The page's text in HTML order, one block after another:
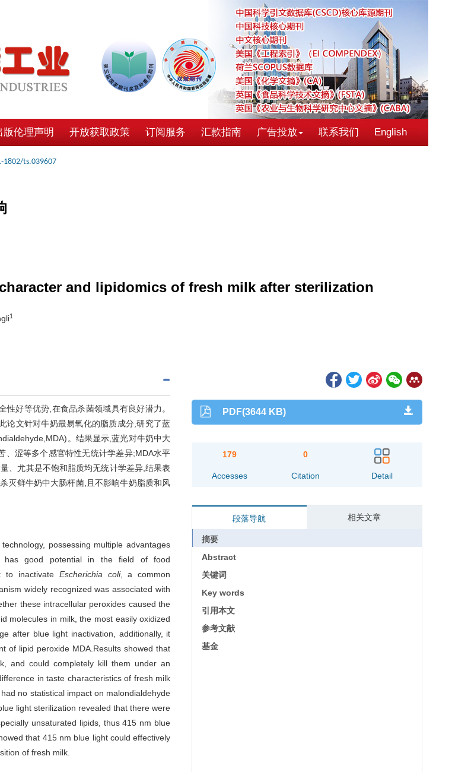
版伦理声明 开放获取政策 订阅服务 汇款指南 广告投放 联系我们 English
1802/ts.039607
and lipidomics of fresh milk after sterilization
1
好等优势,在食品杀菌领域具有良好潜力。
论文针对牛奶最易氧化的脂质成分,研究了蓝
。结果显示,蓝光对牛奶中大
、涩等多个感官特性无统计学差异;MDA水平
、尤其是不饱和脂质均无统计学差异,结果表
灭鲜牛奶中大肠杆菌,且不影响牛奶脂质和风
possessing multiple advantages
has good potential in the field of food
to inactivate Escherichia coli, a common
widely recognized was associated with
these intracellular peroxides caused the
molecules in milk, the most easily oxidized
after blue light inactivation, additionally, it
of lipid peroxide MDA.Results showed that
and could completely kill them under an
in taste characteristics of fresh milk
no statistical impact on malondialdehyde
light sterilization revealed that there were
unsaturated lipids, thus 415 nm blue
that 415 nm blue light could effectively
of fresh milk.
PDF(3644 KB)
179
Accesses
0
Citation Detail
段落导航 相关文章
摘要
Abstract
关键词
Key words
引用本文
参考文献
基金